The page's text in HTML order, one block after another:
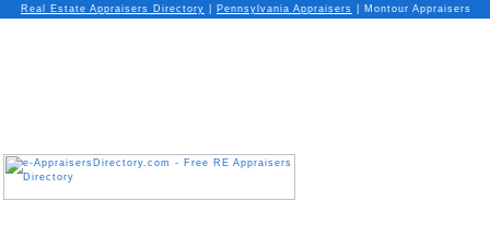
Real Estate Appraisers Directory Pennsylvania Appraisers Montour Appraisers